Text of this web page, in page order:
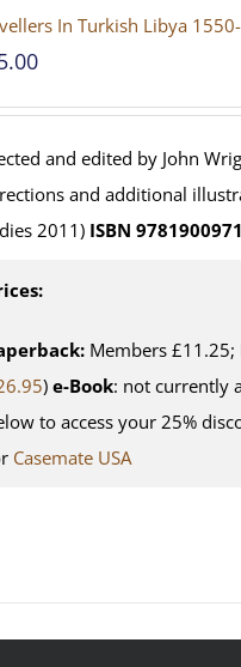
In Turkish Libya
and edited by John
and additional
2011) ISBN
Members £11.25;
) e-Book: not currently
to access your 25%
Casemate USA